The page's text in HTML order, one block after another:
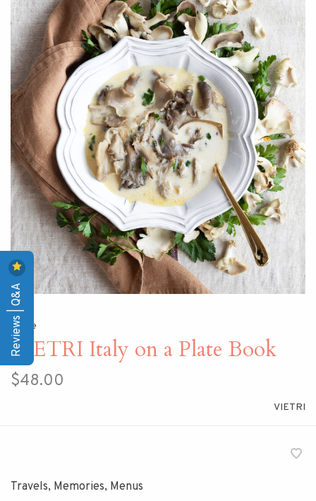
Home
VIETRI Italy on a Plate Book
$48.00
VIETRI
Travels, Memories, Menus
Reviews | Q&A